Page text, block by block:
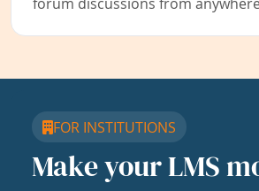
FOR INSTITUTIONS
Make your LMS